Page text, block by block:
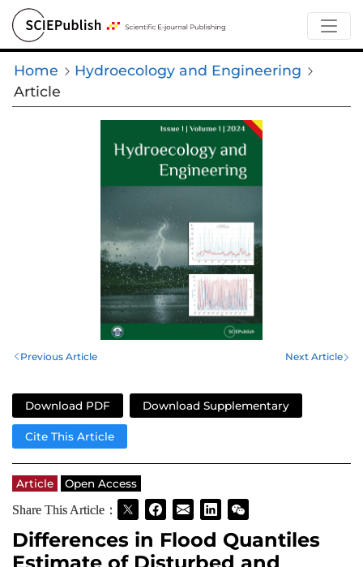
Home
Hydroecology and Engineering
Article
Previous Article Next Article
Download PDF Download Supplementary
Cite This Article
Article
Open Access
Share This Article：
Differences in Flood Quantiles